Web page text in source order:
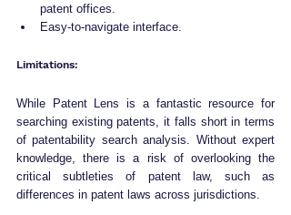
patent offices.
Easy-to-navigate interface.
Limitations:
While Patent Lens is a fantastic resource for
searching existing patents, it falls short in terms
of patentability search analysis. Without expert
knowledge, there is a risk of overlooking the
critical subtleties of patent law, such as
differences in patent laws across jurisdictions.